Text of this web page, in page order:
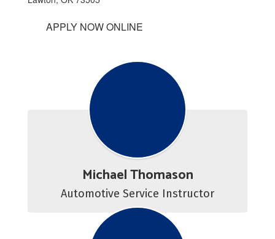
APPLY NOW ONLINE
Michael Thomason
Automotive Service Instructor